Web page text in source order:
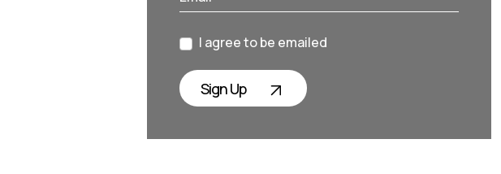
I agree to be emailed
Sign Up